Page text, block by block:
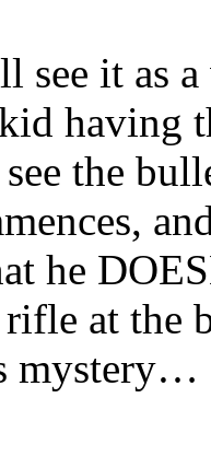
see it as
having
the
he
rifle at the